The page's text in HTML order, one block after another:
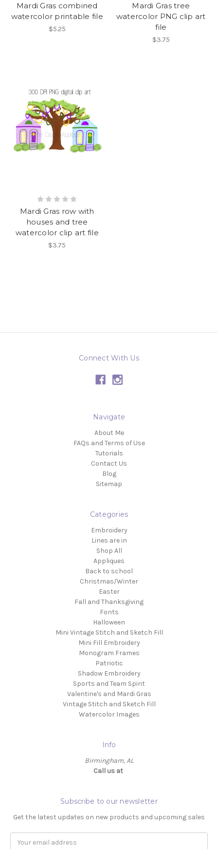
Mardi Gras combined
watercolor printable file
$5.25
Mardi Gras tree
watercolor PNG clip art
file
$3.75
Mardi Gras row with
houses and tree
watercolor clip art file
$3.75
Connect With Us
Navigate
About Me
FAQs and Terms of Use
Tutorials
Contact Us
Blog
Sitemap
Categories
Embroidery
Lines are in
Shop All
Appliques
Back to school
Christmas/Winter
Easter
Fall and Thanksgiving
Fonts
Halloween
Mini Vintage Stitch and Sketch Fill
Mini Fill Embroidery
Monogram Frames
Patriotic
Shadow Embroidery
Sports and Team Spirit
Valentine's and Mardi Gras
Vintage Stitch and Sketch Fill
Watercolor Images
Info
Birmingham, AL
Call us at ‬
Subscribe to our newsletter
Get the latest updates on new products and upcoming sales